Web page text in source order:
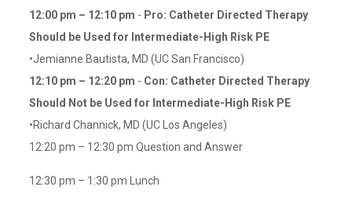
12:00 pm – 12:10 pm - Pro: Catheter Directed Therapy
Should be Used for Intermediate-High Risk PE
•Jemianne Bautista, MD (UC San Francisco)
12:10 pm – 12:20 pm - Con: Catheter Directed Therapy
Should Not be Used for Intermediate-High Risk PE
•Richard Channick, MD (UC Los Angeles)
12:20 pm – 12:30 pm Question and Answer
12:30 pm – 1:30 pm Lunch